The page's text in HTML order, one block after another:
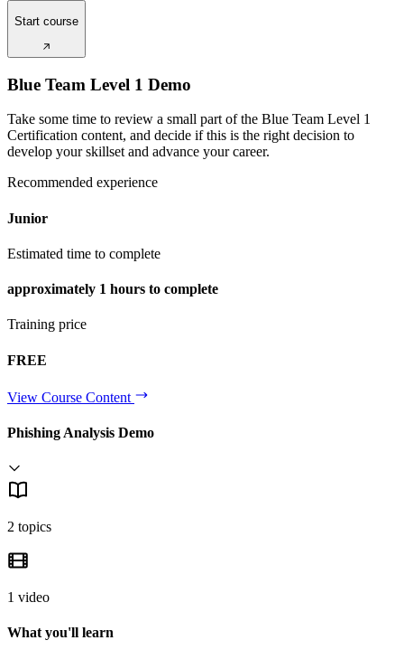
Start course
Blue Team Level 1 Demo
Take some time to review a small part of the Blue Team Level 1
Certification content, and decide if this is the right decision to
develop your skillset and advance your career.
Recommended experience
Junior
Estimated time to complete
approximately 1 hours to complete
Training price
FREE
View Course Content
Phishing Analysis Demo
2 topics
1 video
What you'll learn